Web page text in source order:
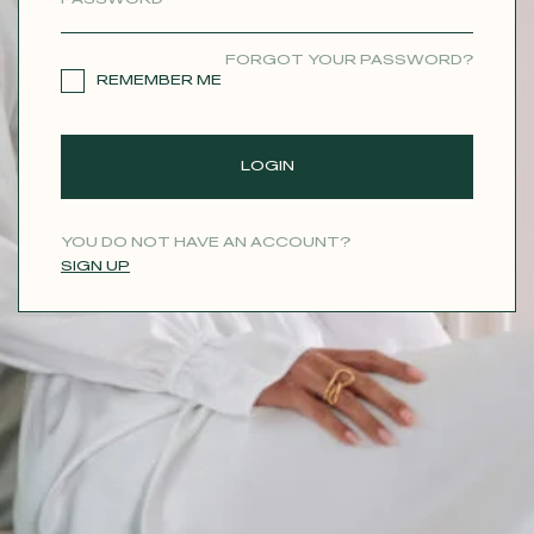
FORGOT YOUR PASSWORD?
REMEMBER ME
LOGIN
YOU DO NOT HAVE AN ACCOUNT?
SIGN UP